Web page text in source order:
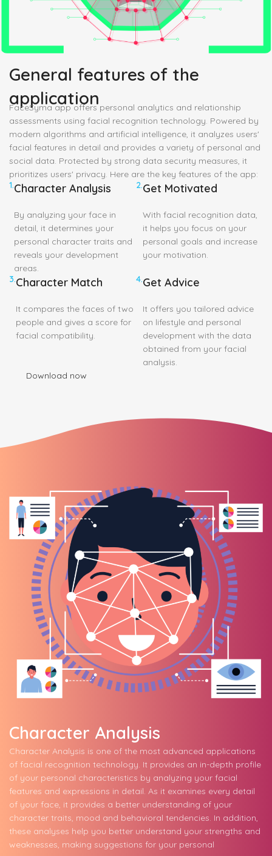
General features of the
application
FaceSyma app offers personal analytics and relationship
assessments using facial recognition technology. Powered by
modern algorithms and artificial intelligence, it analyzes users'
facial features in detail and provides a variety of personal and
social data. Protected by strong data security measures, it
prioritizes users' privacy. Here are the key features of the app:
1.Character Analysis
By analyzing your face in
detail, it determines your
personal character traits and
reveals your development
areas.
2.Get Motivated
With facial recognition data,
it helps you focus on your
personal goals and increase
your motivation.
3.Character Match
It compares the faces of two
people and gives a score for
facial compatibility.
4.Get Advice
It offers you tailored advice
on lifestyle and personal
development with the data
obtained from your facial
analysis.
Download now
Character Analysis
Character Analysis is one of the most advanced applications
of facial recognition technology. It provides an in-depth profile
of your personal characteristics by analyzing your facial
features and expressions in detail. As it examines every detail
of your face, it provides a better understanding of your
character traits, mood and behavioral tendencies. In addition,
these analyses help you better understand your strengths and
weaknesses, making suggestions for your personal